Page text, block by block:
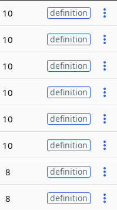
10 definition
10 definition
10 definition
10 definition
10 definition
10 definition
8 definition
8 definition